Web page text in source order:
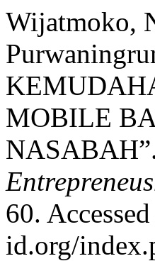
Wijatmoko,
MOBILE
60.
id.org/